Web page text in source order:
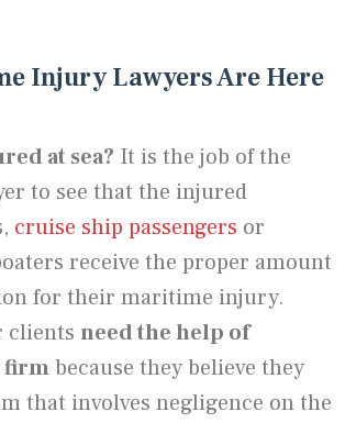
Injury Lawyers Are Here
at sea? It is the job of the
to see that the injured
cruise ship passengers or
receive the proper amount
for their maritime injury.
clients need the help of
firmbecause they believe they
that involves negligence on the